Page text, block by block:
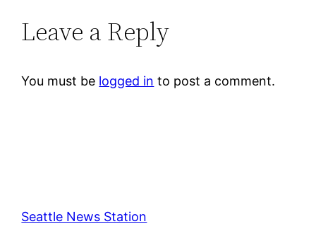
Leave a Reply
You must be logged in to post a comment.
Seattle News Station